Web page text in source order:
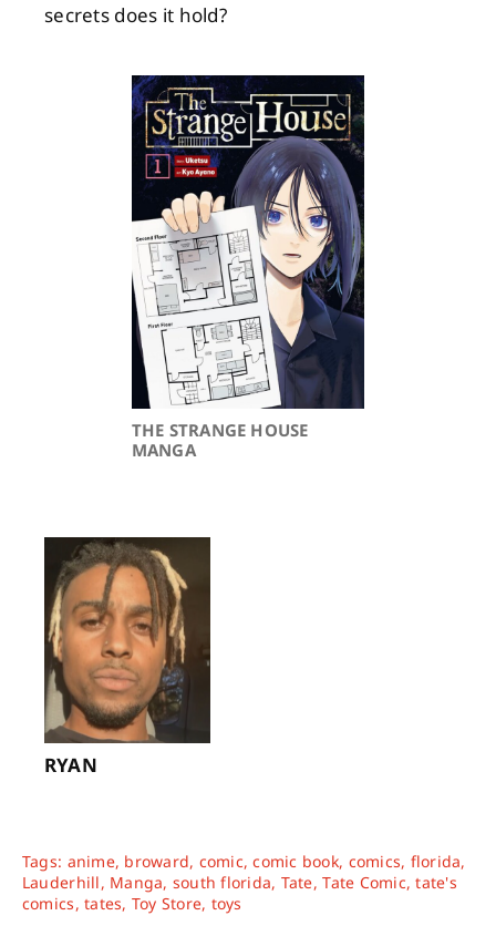
secrets does it hold?
THE STRANGE HOUSE
MANGA
RYAN
Tags: anime, broward, comic,comic book, comics, florida,
Lauderhill, Manga, south florida, Tate,Tate Comic,tate's
comics,tates, Toy Store, toys